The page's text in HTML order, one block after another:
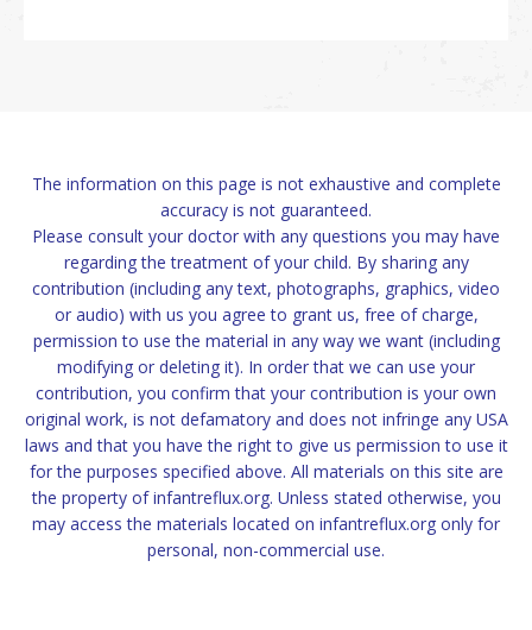
The information on this page is not exhaustive and complete
accuracy is not guaranteed.
Please consult your doctor with any questions you may have
regarding the treatment of your child. By sharing any
contribution (including any text, photographs, graphics, video
or audio) with us you agree to grant us, free of charge,
permission to use the material in any way we want (including
modifying or deleting it). In order that we can use your
contribution, you confirm that your contribution is your own
original work, is not defamatory and does not infringe any USA
laws and that you have the right to give us permission to use it
for the purposes specified above. All materials on this site are
the property of infantreflux.org. Unless stated otherwise, you
may access the materials located on infantreflux.org only for
personal, non-commercial use.